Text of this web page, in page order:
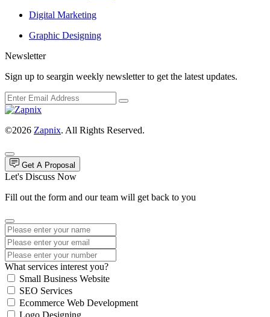
Digital Marketing
Graphic Designing
Newsletter
Sign up to seargin weekly newsletter to get the latest updates.
©2026 Zapnix. All Rights Reserved.
Get A Proposal
Let's Discuss Now
Fill out the form and our team will get back to you
What services interest you?
Small Business Website
SEO Services
Ecommerce Web Development
Logo Designing